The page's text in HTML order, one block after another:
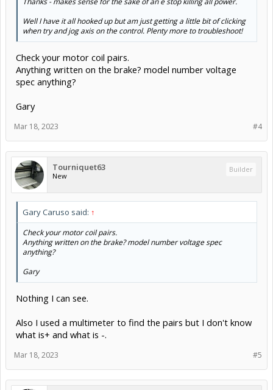
Well I have it all hooked up but am just getting a little bit of clicking
when try and jog axis on the control. Plenty more to troubleshoot!
Check your motor coil pairs.
Anything written on the brake? model number voltage
spec anything?
Gary
#4
Mar 18, 2023
Tourniquet63
New
Builder
Gary Caruso said: ↑
Check your motor coil pairs.
Anything written on the brake? model number voltage spec
anything?
Gary
Nothing I can see.
Also I used a multimeter to find the pairs but I don't know
what is+ and what is -.
#5
Mar 18, 2023